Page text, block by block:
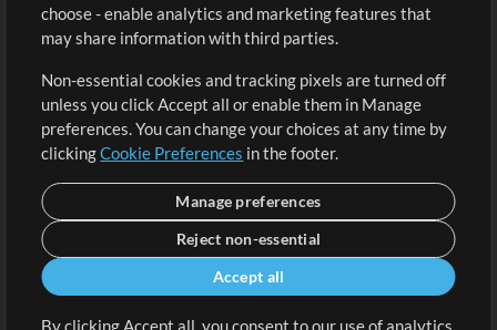
Extras
Submit your music
Playlists
choose - enable analytics and marketing features that
may share information with third parties.
Non-essential cookies and tracking pixels are turned off
unless you click Accept all or enable them in Manage
preferences. You can change your choices at any time by
clickingCookie Preferences in the footer.
Manage preferences
Reject non-essential
Accept all
By clicking Accept all, you consent to our use of analytics